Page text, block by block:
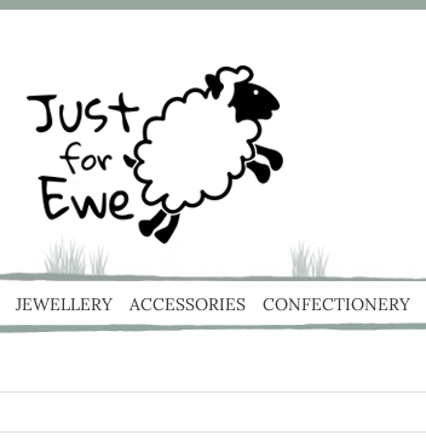
JEWELLERY ACCESSORIES CONFECTIONERY